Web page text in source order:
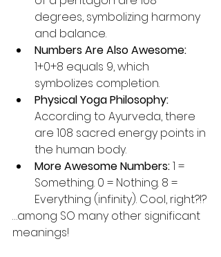
degrees, symbolizing harmony
and balance.
Numbers Are Also Awesome:
1+0+8 equals 9, which
symbolizes completion.
Physical Yoga Philosophy:
According to Ayurveda, there
are 108 sacred energy points in
the human body.
More Awesome Numbers: 1 =
Something. 0 = Nothing. 8 =
Everything (infinity). Cool, right?!?
…among SO many other significant
meanings!